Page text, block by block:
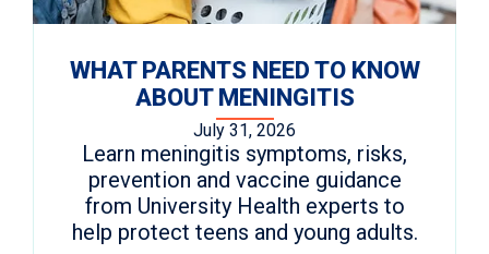
WHAT PARENTS NEED TO KNOW
ABOUT MENINGITIS
July 31, 2026
Learn meningitis symptoms, risks,
prevention and vaccine guidance
from University Health experts to
help protect teens and young adults.